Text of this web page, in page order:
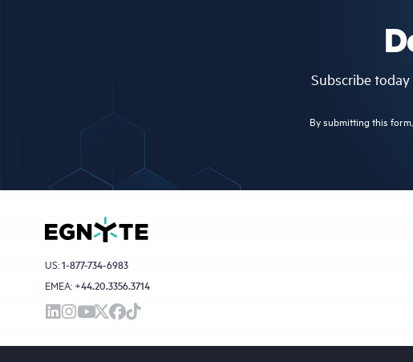
Subscribe
By submitting this
US:1-877-734-6983
EMEA: +44.20.3356.3714